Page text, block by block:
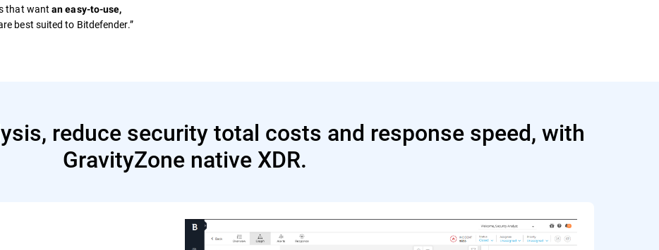
that wantan easy-to-use,
best suited to Bitdefender.”
reduce security total costs and response speed, with
GravityZone native XDR.